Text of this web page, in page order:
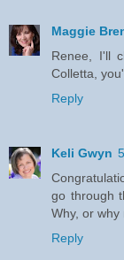
Maggie
Renee, I'll
Colletta,
Reply
Keli Gwyn
go through
Why, or why
Reply